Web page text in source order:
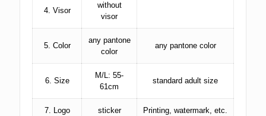
4. Visor
without
visor
5. Color
any pantone
color
any pantone color
6. Size
M/L: 55-
61cm
standard adult size
7. Logo sticker Printing, watermark, etc.